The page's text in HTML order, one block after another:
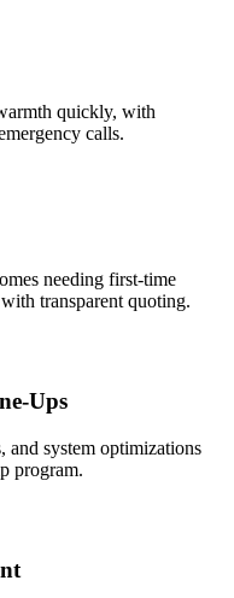
quickly, with
calls.
needing first-time
transparent quoting.
Ups
and system optimizations
program.